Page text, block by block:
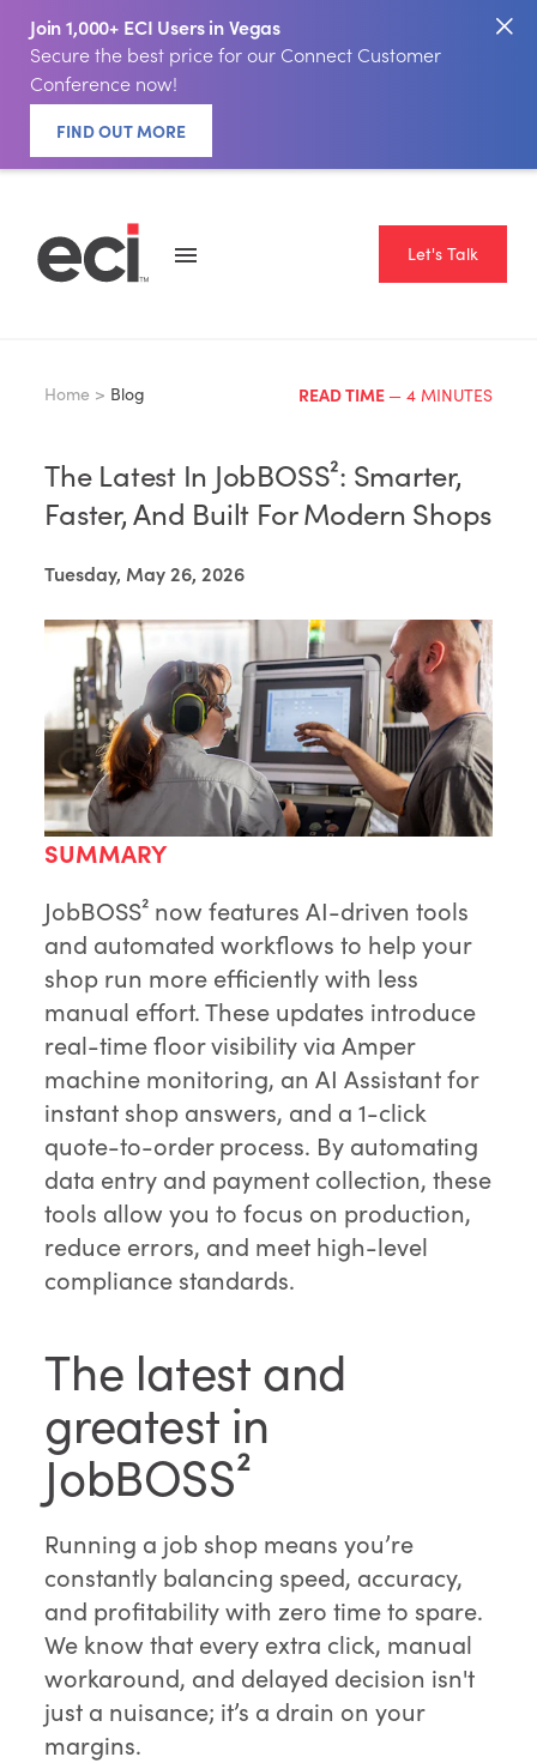
Join 1,000+ ECI Users in Vegas
Secure the best price for our Connect Customer
Conference now!
FIND OUT MORE
Let's Talk
Home > Blog READ TIME — 4 MINUTES
The Latest In JobBOSS²: Smarter,
Faster, And Built For Modern Shops
Tuesday, May 26, 2026
SUMMARY
JobBOSS² now features AI-driven tools
and automated workflows to help your
shop run more efficiently with less
manual effort. These updates introduce
real-time floor visibility via Amper
machine monitoring, an AI Assistant for
instant shop answers, and a 1-click
quote-to-order process. By automating
data entry and payment collection, these
tools allow you to focus on production,
reduce errors, and meet high-level
compliance standards.
The latest and
greatest in
JobBOSS²
Running a job shop means you’re
constantly balancing speed, accuracy,
and profitability with zero time to spare.
We know that every extra click, manual
workaround, and delayed decision isn't
just a nuisance; it’s a drain on your
margins.